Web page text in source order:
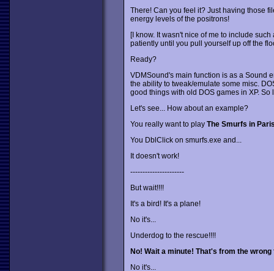
There! Can you feel it? Just having those
energy levels of the positrons!
[I know. It wasn't nice of me to include
patiently until you pull yourself up off the
Ready?
VDMSound's main function is as a Sound
the ability to tweak/emulate some misc.
good things with old DOS games in XP. So
Let's see... How about an example?
You really want to play The Smurfs in
You DblClick on smurfs.exe and...
It doesn't work!
----------------------
But wait!!!!
It's a bird! It's a plane!
No it's...
Underdog to the rescue!!!!
No! Wait a minute! That's from the wrong
No it's...